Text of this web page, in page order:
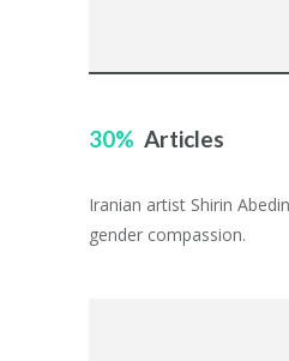
30 Articles
Iranian artist Shirin
gender compassion.